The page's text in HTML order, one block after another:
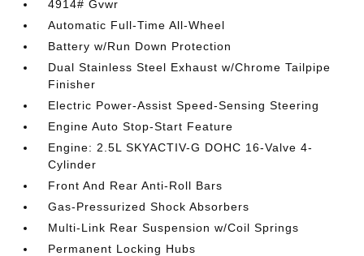
4914# Gvwr
Automatic Full-Time All-Wheel
Battery w/Run Down Protection
Dual Stainless Steel Exhaust w/Chrome Tailpipe
Finisher
Electric Power-Assist Speed-Sensing Steering
Engine Auto Stop-Start Feature
Engine: 2.5L SKYACTIV-G DOHC 16-Valve 4-
Cylinder
Front And Rear Anti-Roll Bars
Gas-Pressurized Shock Absorbers
Multi-Link Rear Suspension w/Coil Springs
Permanent Locking Hubs